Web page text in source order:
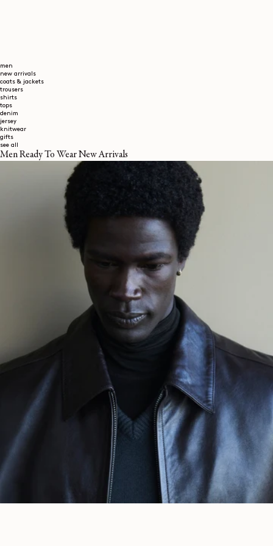
men
new arrivals
coats & jackets
trousers
shirts
tops
denim
jersey
knitwear
gifts
see all
Men Ready To Wear New Arrivals